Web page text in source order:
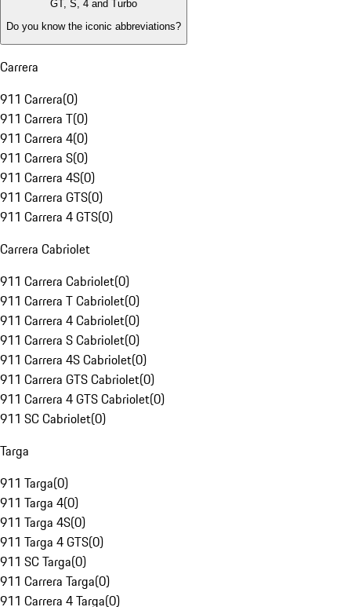
GT, S, 4 and Turbo
Do you know the iconic abbreviations?
Carrera
911 Carrera(0)
911 Carrera T(0)
911 Carrera 4(0)
911 Carrera S(0)
911 Carrera 4S(0)
911 Carrera GTS(0)
911 Carrera 4 GTS(0)
Carrera Cabriolet
911 Carrera Cabriolet(0)
911 Carrera T Cabriolet(0)
911 Carrera 4 Cabriolet(0)
911 Carrera S Cabriolet(0)
911 Carrera 4S Cabriolet(0)
911 Carrera GTS Cabriolet(0)
911 Carrera 4 GTS Cabriolet(0)
911 SC Cabriolet(0)
Targa
911 Targa(0)
911 Targa 4(0)
911 Targa 4S(0)
911 Targa 4 GTS(0)
911 SC Targa(0)
911 Carrera Targa(0)
911 Carrera 4 Targa(0)